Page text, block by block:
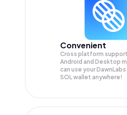
Convenient
Cross platform
Android and Desktop
can use your
SOL wallet anywhere!